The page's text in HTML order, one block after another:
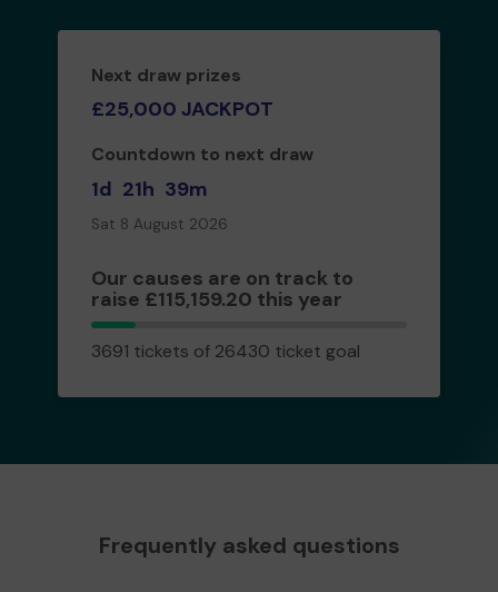
Next draw prizes
£25,000 JACKPOT
Countdown to next draw
1d 21h 39m
Sat 8 August 2026
Our causes are on track to
raise £115,159.20 this year
3691
tickets
3691 tickets of 26430 ticket goal
Frequently asked questions